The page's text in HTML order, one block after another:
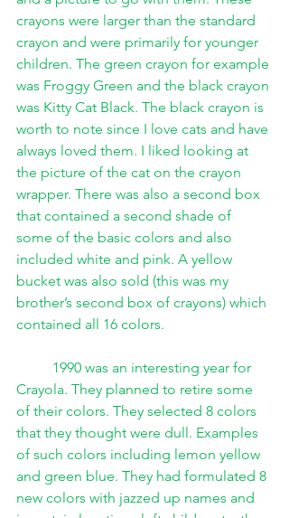
crayons were larger than the standard
crayon and were primarily for younger
children. The green crayon for example
was Froggy Green and the black crayon
was Kitty Cat Black. The black crayon is
worth to note since I love cats and have
always loved them. I liked looking at
the picture of the cat on the crayon
wrapper. There was also a second box
that contained a second shade of
some of the basic colors and also
included white and pink. A yellow
bucket was also sold (this was my
brother’s second box of crayons) which
contained all 16 colors.
1990 was an interesting year for
Crayola. They planned to retire some
of their colors. They selected 8 colors
that they thought were dull. Examples
of such colors including lemon yellow
and green blue. They had formulated 8
new colors with jazzed up names and